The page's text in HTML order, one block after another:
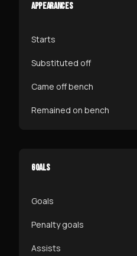
APPEARANCES
Starts
Substituted off
Came off bench
Remained on bench
GOALS
Goals
Penalty goals
Assists